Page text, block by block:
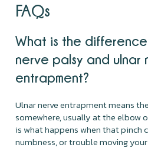
FAQs
What is the
nerve palsy and ulnar
entrapment?
Ulnar nerve entrapment means
somewhere, usually at the elbow
is what happens when that pinch
numbness, or trouble moving